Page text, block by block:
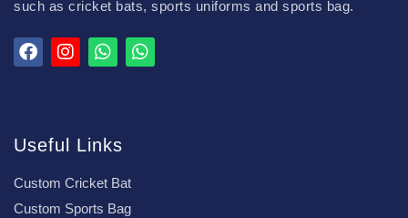
such as cricket bats, sports uniforms and sports bag.
Useful Links
Custom Cricket Bat
Custom Sports Bag